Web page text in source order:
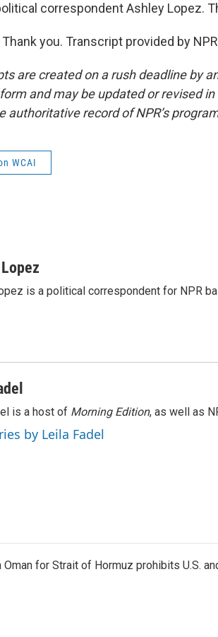
correspondent Ashley Lopez.
Thank you. Transcript provided by
are created on a rush deadline by
and may be updated or revised
authoritative record of NPR’s
WCAI
is a political correspondent for NPR
is a host of Morning Edition, as well as
by Leila Fadel
for Strait of Hormuz prohibits U.S.